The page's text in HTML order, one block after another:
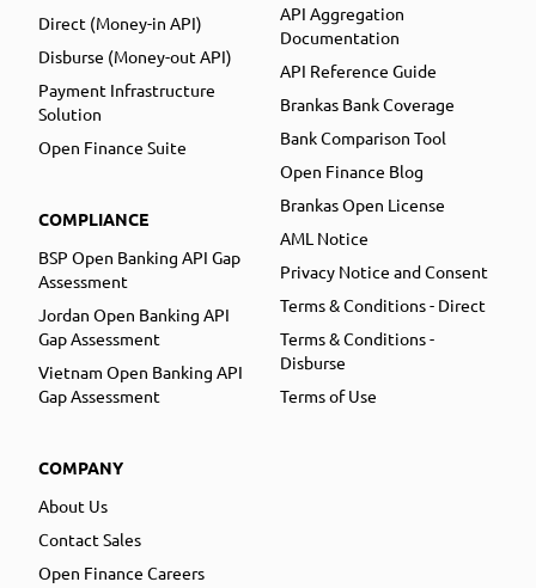
Direct (Money-in API)
Disburse (Money-out API)
Payment Infrastructure
Solution
Open Finance Suite
COMPLIANCE
BSP Open Banking API Gap
Assessment
Jordan Open Banking API
Gap Assessment
Vietnam Open Banking API
Gap Assessment
COMPANY
About Us
Contact Sales
Open Finance Careers
API Aggregation
Documentation
API Reference Guide
Brankas Bank Coverage
Bank Comparison Tool
Open Finance Blog
Brankas Open License
AML Notice
Privacy Notice and Consent
Terms & Conditions - Direct
Terms & Conditions -
Disburse
Terms of Use